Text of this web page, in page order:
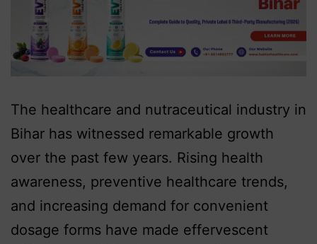
The healthcare and nutraceutical industry in
Bihar has witnessed remarkable growth
over the past few years. Rising health
awareness, preventive healthcare trends,
and increasing demand for convenient
dosage forms have made effervescent